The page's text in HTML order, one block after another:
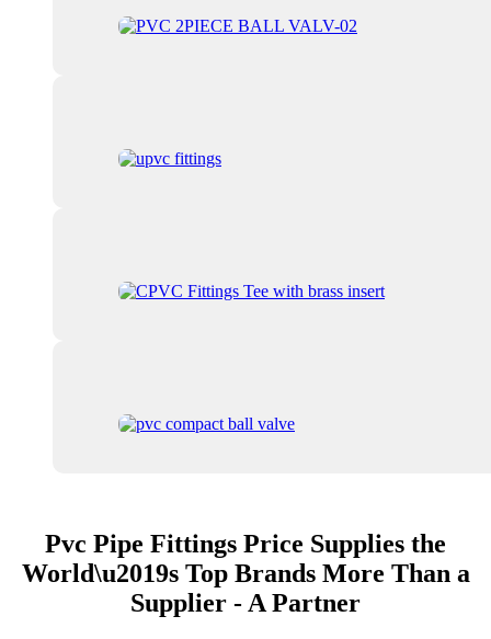
Pvc Pipe Fittings Price Supplies the
World\u2019s Top Brands More Than a
Supplier - A Partner